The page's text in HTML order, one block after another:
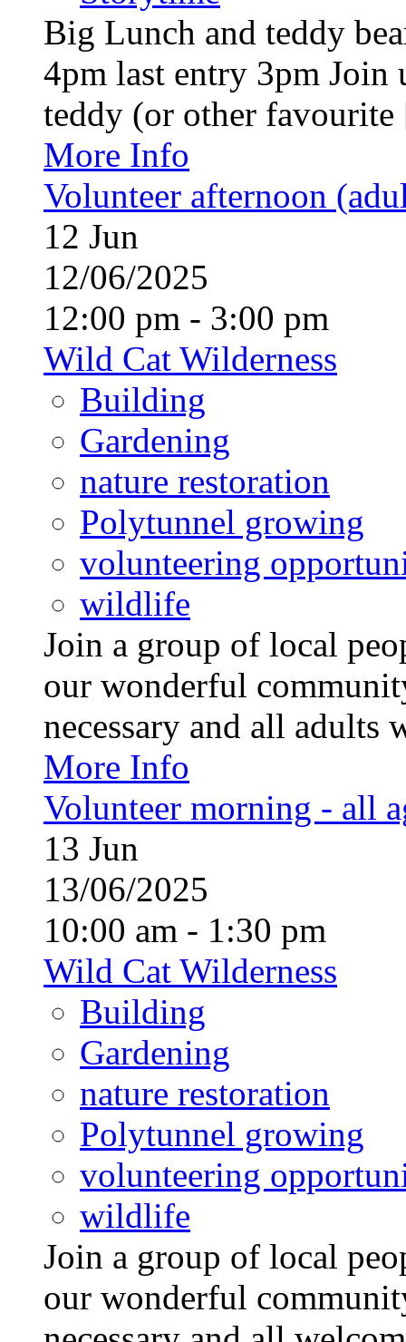
Big Lunch and teddy
4pm last entry 3pm
teddy (or other
More Info
Volunteer afternoon
12 Jun
12/06/2025
12:00 pm - 3:00 pm
Wild Cat Wilderness
Building
Gardening
nature restoration
Polytunnel growing
volunteering
wildlife
Join a group of local
our wonderful
necessary and all
More Info
Volunteer morning - all
13 Jun
13/06/2025
10:00 am - 1:30 pm
Wild Cat Wilderness
Building
Gardening
nature restoration
Polytunnel growing
volunteering
wildlife
Join a group of local
our wonderful